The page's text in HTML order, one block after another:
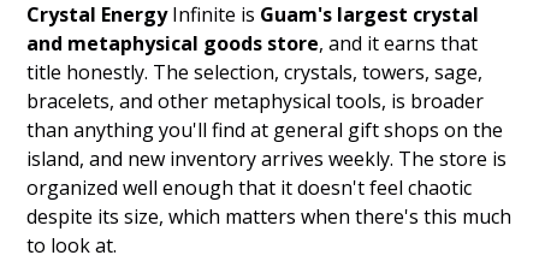
Crystal EnergyInfinite is Guam's largest crystal
and metaphysical goods store, and it earns that
title honestly. The selection, crystals, towers, sage,
bracelets, and other metaphysical tools, is broader
than anything you'll find at general gift shops on the
island, and new inventory arrives weekly. The store is
organized well enough that it doesn't feel chaotic
despite its size, which matters when there's this much
to look at.